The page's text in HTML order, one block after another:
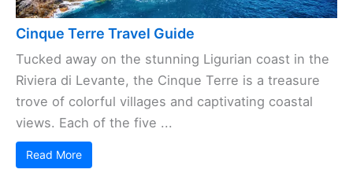
Cinque Terre Travel Guide
Tucked away on the stunning Ligurian coast in the
Riviera di Levante, the Cinque Terre is a treasure
trove of colorful villages and captivating coastal
views. Each of the five ...
Read More